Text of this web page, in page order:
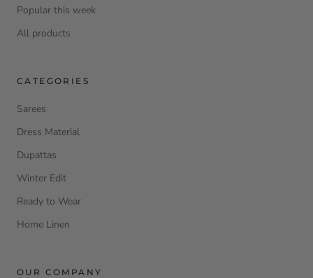
Popular this week
All products
CATEGORIES
Sarees
Dress Material
Dupattas
Winter Edit
Ready to Wear
Home Linen
OUR COMPANY